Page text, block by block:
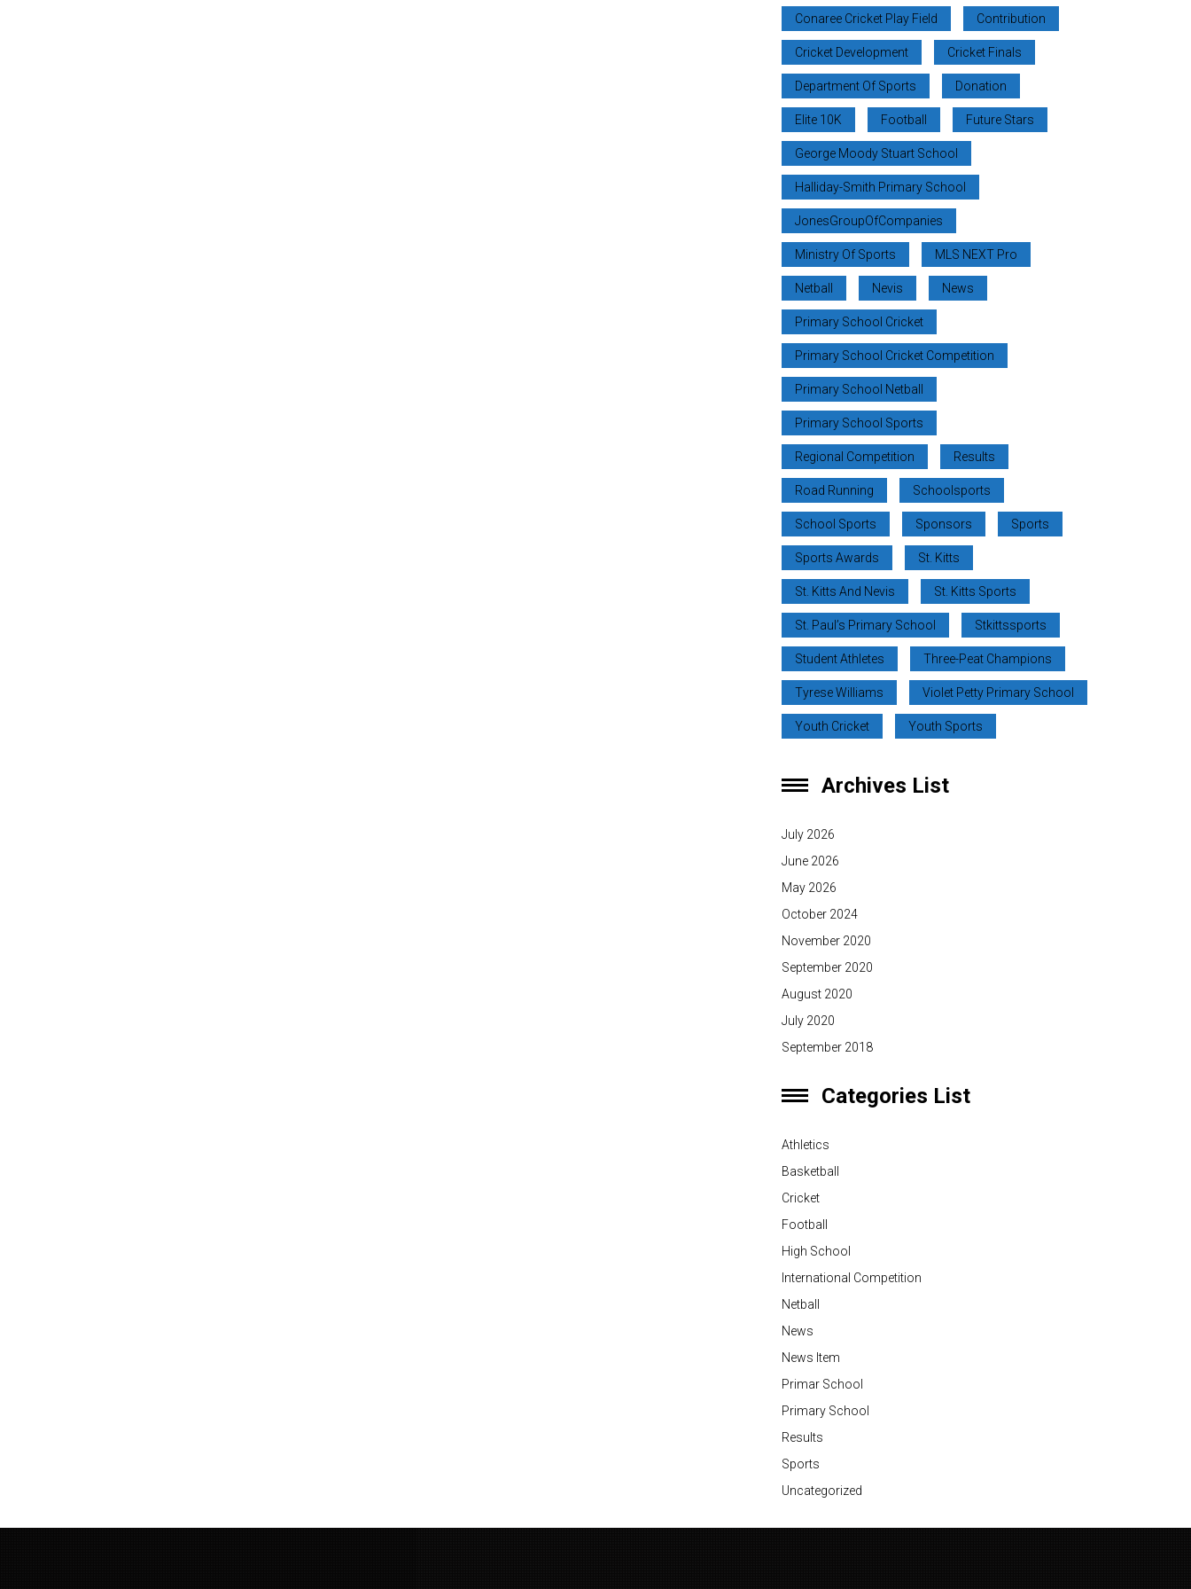
Conaree Cricket Play Field Contribution
Cricket Development Cricket Finals
Department Of Sports Donation
Elite 10K Football Future Stars
George Moody Stuart School
Halliday-Smith Primary School
JonesGroupOfCompanies
Ministry Of Sports MLS NEXT Pro
Netball Nevis News
Primary School Cricket
Primary School Cricket Competition
Primary School Netball
Primary School Sports
Regional Competition Results
Road Running Schoolsports
School Sports Sponsors Sports
Sports Awards St. Kitts
St. Kitts And Nevis St. Kitts Sports
St. Paul’s Primary School Stkittssports
Student Athletes Three-Peat Champions
Tyrese Williams Violet Petty Primary School
Youth Cricket Youth Sports
Archives List
July 2026
June 2026
May 2026
October 2024
November 2020
September 2020
August 2020
July 2020
September 2018
Categories List
Athletics
Basketball
Cricket
Football
High School
International Competition
Netball
News
News Item
Primar School
Primary School
Results
Sports
Uncategorized